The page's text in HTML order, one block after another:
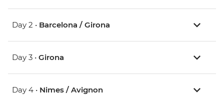
Day 2 • Barcelona / Girona
Day 3 • Girona
Day 4 • Nimes / Avignon